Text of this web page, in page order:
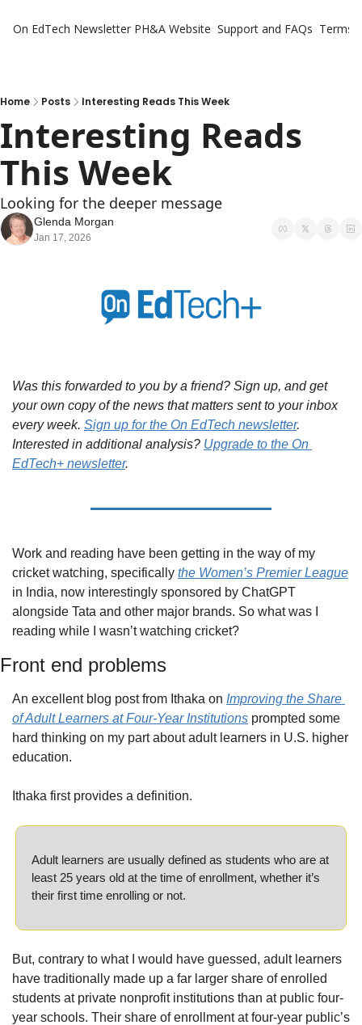
On EdTech Newsletter PH&A Website Support and FAQs Terms
Home Posts Interesting Reads This Week
Interesting Reads
This Week
Looking for the deeper message
Glenda Morgan
Jan 17, 2026
Was this forwarded to you by a friend? Sign up, and get
your own copy of the news that matters sent to your inbox
every week. Sign up for the On EdTech newsletter.
Interested in additional analysis? Upgrade to the On
EdTech+ newsletter.
Work and reading have been getting in the way of my
cricket watching, specifically the Women’s Premier League
in India, now interestingly sponsored by ChatGPT
alongside Tata and other major brands. So what was I
reading while I wasn’t watching cricket?
Front end problems
An excellent blog post from Ithaka on Improving the Share
of Adult Learners at Four-Year Institutions prompted some
hard thinking on my part about adult learners in U.S. higher
education.
Ithaka first provides a definition.
Adult learners are usually defined as students who are at
least 25 years old at the time of enrollment, whether it’s
their first time enrolling or not.
But, contrary to what I would have guessed, adult learners
have traditionally made up a far larger share of enrolled
students at private nonprofit institutions than at public four-
year schools. Their share of enrollment at four-year public’s